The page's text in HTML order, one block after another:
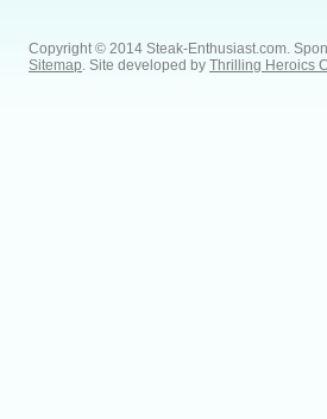
Copyright © 2014 Steak-Enthusiast.com.
Sitemap . Site developed by Thrilling Heroics